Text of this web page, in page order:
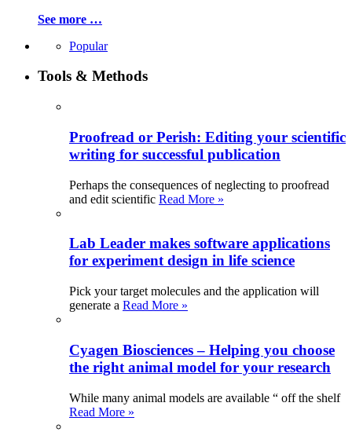
See more …
Popular
Tools & Methods
Proofread or Perish: Editing your scientific
writing for successful publication
Perhaps the consequences of neglecting to proofread
and edit scientific Read More »
Lab Leader makes software applications
for experiment design in life science
Pick your target molecules and the application will
generate a Read More »
Cyagen Biosciences – Helping you choose
the right animal model for your research
While many animal models are available “ off the shelf
Read More »